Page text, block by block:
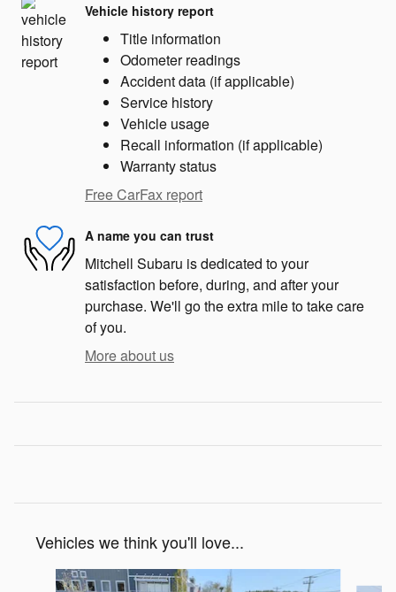
Vehicle history report
Title information
Odometer readings
Accident data (if applicable)
Service history
Vehicle usage
Recall information (if applicable)
Warranty status
Free CarFax report
A name you can trust
Mitchell Subaru is dedicated to your
satisfaction before, during, and after your
purchase. We'll go the extra mile to take care
of you.
More about us
Vehicles we think you'll love...
Slide 1 of 6